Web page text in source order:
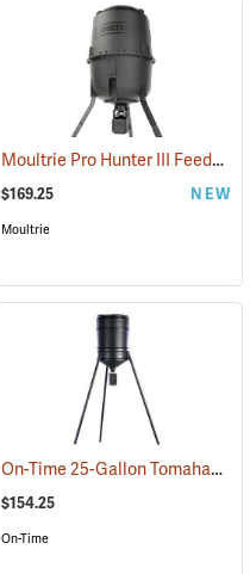
(92013) Moultrie Pro Hunter III Feeder, 250 lb. Capacity
$169.25 NEW
Moultrie
(69125) On-Time 25-Gallon Tomahawk VL Feeder
$154.25
On-Time